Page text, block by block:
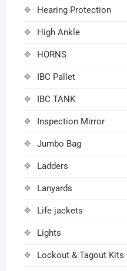
Hearing Protection
High Ankle
HORNS
IBC Pallet
IBC TANK
Inspection Mirror
Jumbo Bag
Ladders
Lanyards
Life jackets
Lights
Lockout & Tagout Kits